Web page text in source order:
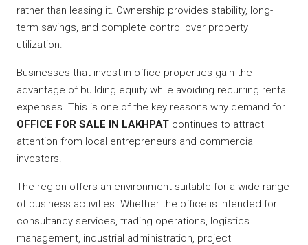
rather than leasing it. Ownership provides stability, long-
term savings, and complete control over property
utilization.
Businesses that invest in office properties gain the
advantage of building equity while avoiding recurring rental
expenses. This is one of the key reasons why demand for
OFFICE FOR SALE IN LAKHPAT continues to attract
attention from local entrepreneurs and commercial
investors.
The region offers an environment suitable for a wide range
of business activities. Whether the office is intended for
consultancy services, trading operations, logistics
management, industrial administration, project